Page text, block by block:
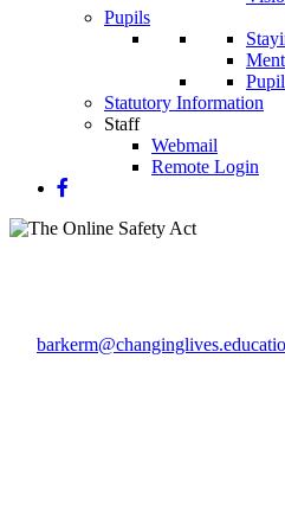
Pupils
Statutory Information
Staff
Webmail
Remote Login